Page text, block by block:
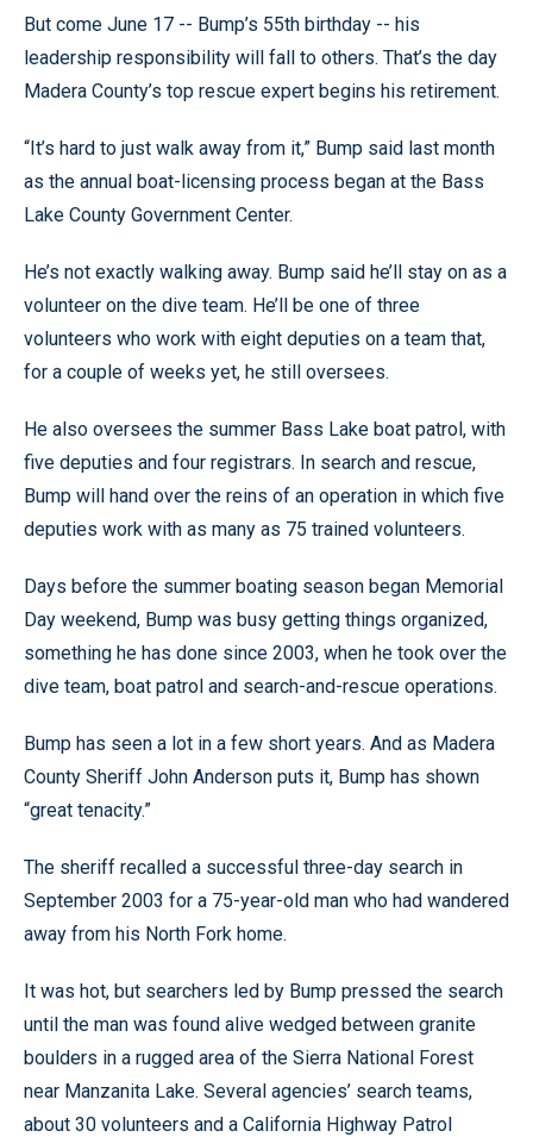
But come June 17 -- Bump’s 55th birthday -- his
leadership responsibility will fall to others. That’s the day
Madera County’s top rescue expert begins his retirement.
“It’s hard to just walk away from it,” Bump said last month
as the annual boat-licensing process began at the Bass
Lake County Government Center.
He’s not exactly walking away. Bump said he’ll stay on as a
volunteer on the dive team. He’ll be one of three
volunteers who work with eight deputies on a team that,
for a couple of weeks yet, he still oversees.
He also oversees the summer Bass Lake boat patrol, with
five deputies and four registrars. In search and rescue,
Bump will hand over the reins of an operation in which five
deputies work with as many as 75 trained volunteers.
Days before the summer boating season began Memorial
Day weekend, Bump was busy getting things organized,
something he has done since 2003, when he took over the
dive team, boat patrol and search-and-rescue operations.
Bump has seen a lot in a few short years. And as Madera
County Sheriff John Anderson puts it, Bump has shown
“great tenacity.”
The sheriff recalled a successful three-day search in
September 2003 for a 75-year-old man who had wandered
away from his North Fork home.
It was hot, but searchers led by Bump pressed the search
until the man was found alive wedged between granite
boulders in a rugged area of the Sierra National Forest
near Manzanita Lake. Several agencies’ search teams,
about 30 volunteers and a California Highway Patrol